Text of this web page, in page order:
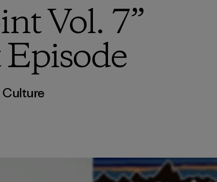
Vol. 7”
Culture